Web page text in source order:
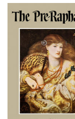
your
results